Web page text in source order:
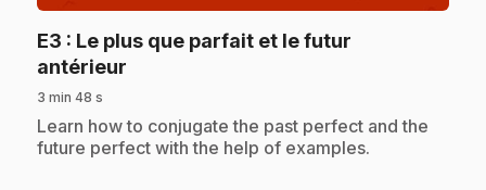
E3 : Le plus que parfait et le futur
antérieur
3 min 48 s
.Learn how to conjugate the past perfect and the
future perfect with the help of examples.